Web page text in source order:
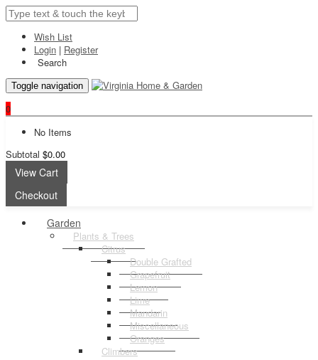
Wish List
Login | Register
Search
Toggle navigation
0
No Items
Subtotal $0.00
View Cart
Checkout
Garden
Plants & Trees
Citrus
Double Grafted
Grapefruit
Lemon
Lime
Mandarin
Miscellaneous
Oranges
Climbers